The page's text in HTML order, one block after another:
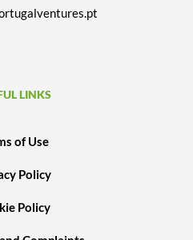
LINKS
of Use
Policy
Policy